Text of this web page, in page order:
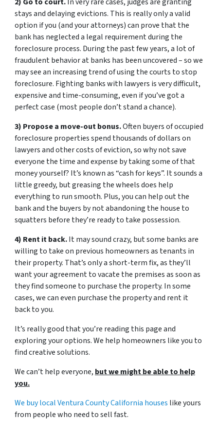
stays and delaying evictions. This is really only a valid
option if you (and your attorneys) can prove that the
bank has neglected a legal requirement during the
foreclosure process. During the past few years, a lot of
fraudulent behavior at banks has been uncovered – so we
may see an increasing trend of using the courts to stop
foreclosure. Fighting banks with lawyers is very difficult,
expensive and time-consuming, even if you’ve got a
perfect case (most people don’t stand a chance).
3) Propose a move-out bonus.Often buyers of occupied
foreclosure properties spend thousands of dollars on
lawyers and other costs of eviction, so why not save
everyone the time and expense by taking some of that
money yourself? It’s known as “cash for keys”. It sounds a
little greedy, but greasing the wheels does help
everything to run smooth. Plus, you can help out the
bank and the buyers by not abandoning the house to
squatters before they’re ready to take possession.
4) Rent it back.It may sound crazy, but some banks are
willing to take on previous homeowners as tenants in
their property. That’s only a short-term fix, as they’ll
want your agreement to vacate the premises as soon as
they find someone to purchase the property. In some
cases, we can even purchase the property and rent it
back to you.
It’s really good that you’re reading this page and
exploring your options. We help homeowners like you to
find creative solutions.
We can’t help everyone, but we might be able to help
you.
We buy local Ventura County California houses like yours
from people who need to sell fast.